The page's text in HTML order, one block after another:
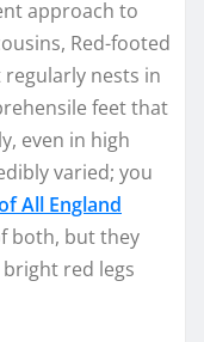
approach to
Red-footed
nests in
feet that
even in high
varied; you
All England
both, but they
red legs